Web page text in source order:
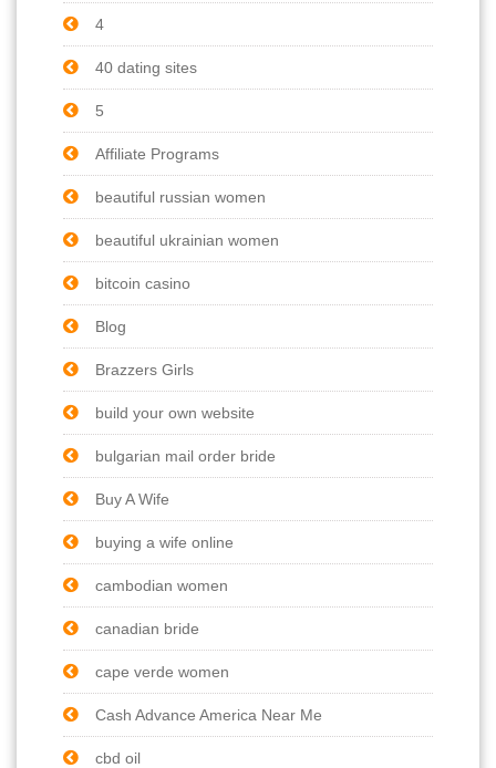
4
40 dating sites
5
Affiliate Programs
beautiful russian women
beautiful ukrainian women
bitcoin casino
Blog
Brazzers Girls
build your own website
bulgarian mail order bride
Buy A Wife
buying a wife online
cambodian women
canadian bride
cape verde women
Cash Advance America Near Me
cbd oil